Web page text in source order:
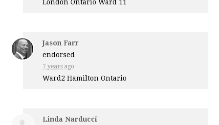
London Ontario Ward 11
Jason Farr
endorsed
7 years ago
Ward2 Hamilton Ontario
Linda Narducci